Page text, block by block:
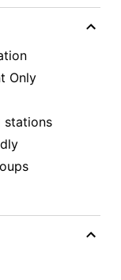
Only
stations